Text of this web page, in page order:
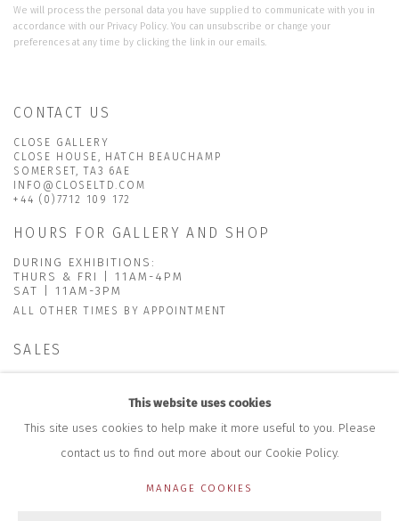
We will process the personal data you have supplied to communicate with you in
accordance with our Privacy Policy. You can unsubscribe or change your
preferences at any time by clicking the link in our emails.
CONTACT US
CLOSE GALLERY
CLOSE HOUSE, HATCH BEAUCHAMP
SOMERSET, TA3 6AE
INFO@CLOSELTD.COM
+44 (0)7712 109 172
HOURS FOR GALLERY AND SHOP
DURING EXHIBITIONS:
THURS & FRI | 11AM-4PM
SAT | 11AM-3PM
ALL OTHER TIMES BY APPOINTMENT
SALES
RICHARD@CLOSELTD.COMThis website uses cookies
This site uses cookies to help make it more useful to you. Please
contact us to find out more about our Cookie Policy.
MANAGE COOKIES